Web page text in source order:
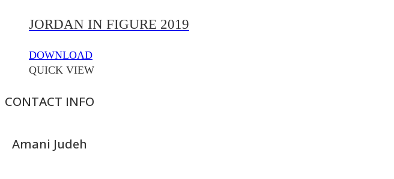
JORDAN IN FIGURE 2019
DOWNLOAD
QUICK VIEW
CONTACT INFO
Amani Judeh